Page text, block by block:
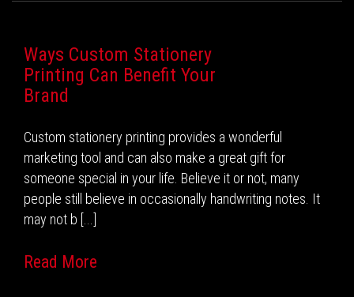
Ways Custom Stationery
Printing Can Benefit Your
Brand
Custom stationery printing provides a wonderful
marketing tool and can also make a great gift for
someone special in your life. Believe it or not, many
people still believe in occasionally handwriting notes. It
may not b [...]
Read More